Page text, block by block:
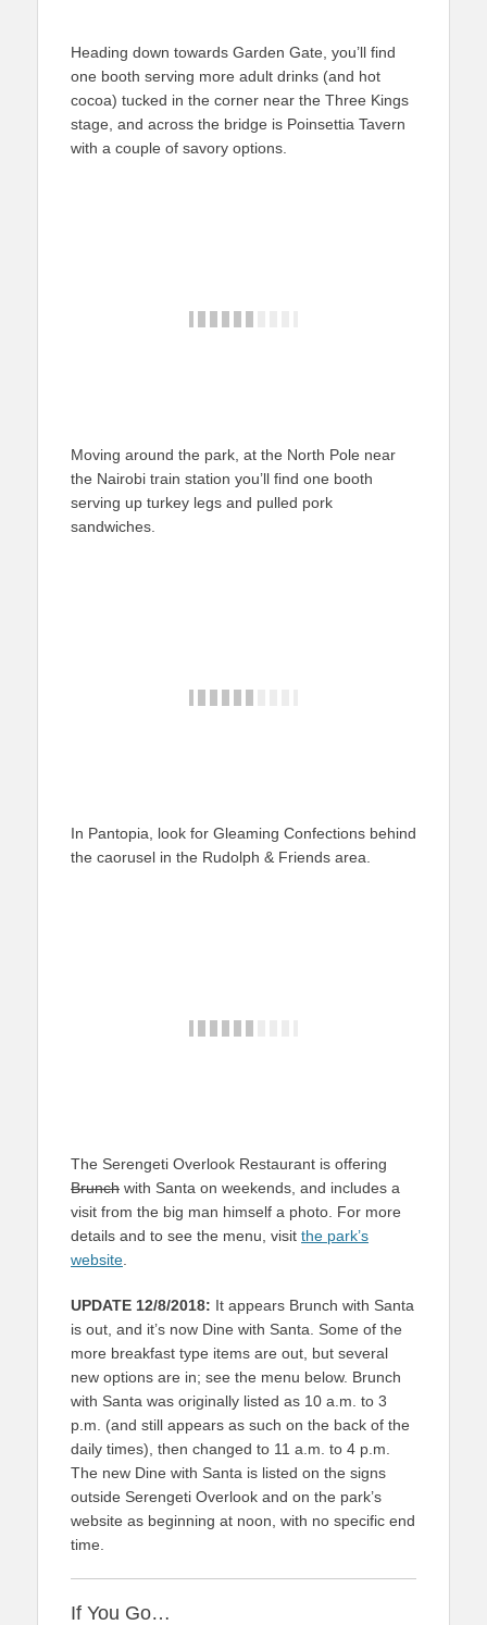
Heading down towards Garden Gate, you’ll find
one booth serving more adult drinks (and hot
cocoa) tucked in the corner near the Three Kings
stage, and across the bridge is Poinsettia Tavern
with a couple of savory options.
Moving around the park, at the North Pole near
the Nairobi train station you’ll find one booth
serving up turkey legs and pulled pork
sandwiches.
In Pantopia, look for Gleaming Confections behind
the caorusel in the Rudolph & Friends area.
The Serengeti Overlook Restaurant is offering
Brunch with Santa on weekends, and includes a
visit from the big man himself a photo. For more
details and to see the menu, visit the park’s
website
UPDATE 12/8/2018: It appears Brunch with Santa
is out, and it’s now Dine with Santa. Some of the
more breakfast type items are out, but several
new options are in; see the menu below. Brunch
with Santa was originally listed as 10 a.m. to 3
p.m. (and still appears as such on the back of the
daily times), then changed to 11 a.m. to 4 p.m.
The new Dine with Santa is listed on the signs
outside Serengeti Overlook and on the park’s
website as beginning at noon, with no specific end
time.
If You Go…